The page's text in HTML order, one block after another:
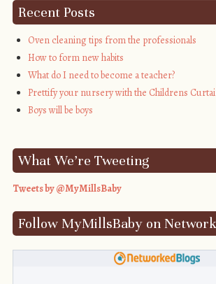
alt="My Mills Baby"
Recent Posts
Oven cleaning tips from the professionals
How to form new habits
What do I need to become a teacher?
Prettify your nursery with the Childrens
Boys will be boys
What We’re Tweeting
Tweets by @MyMillsBaby
Follow MyMillsBaby on